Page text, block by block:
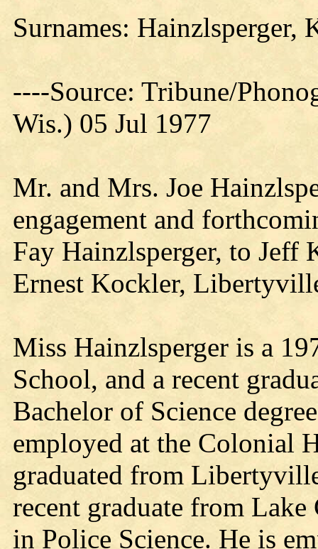
Surnames: Hainzlsperger,
----Source: Tribune/
Wis.) 05 Jul 1977
Mr. and Mrs. Joe
engagement and
Fay Hainzlsperger, to Jeff
Ernest Kockler,
Miss Hainzlsperger is a
School, and a recent
Bachelor of Science
employed at the Colonial
graduated from
recent graduate from
in Police Science. He is